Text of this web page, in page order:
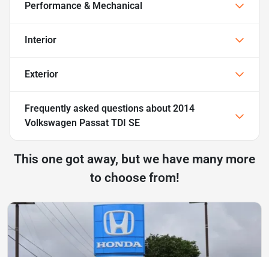
Performance & Mechanical
Interior
Exterior
Frequently asked questions about 2014
Volkswagen Passat TDI SE
This one got away, but we have many more
to choose from!